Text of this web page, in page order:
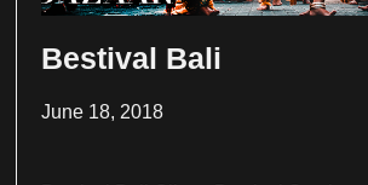
Bestival Bali
June 18, 2018